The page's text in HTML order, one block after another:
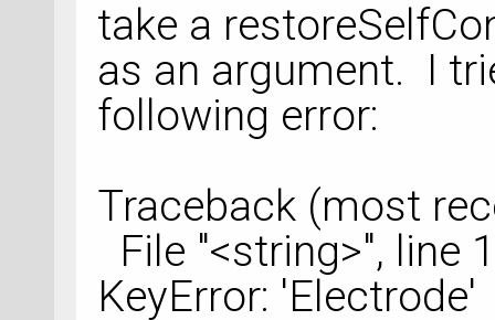
take a
as an argument. I
following error:
Traceback (most
File "<string>", line
KeyError: 'Electrode'